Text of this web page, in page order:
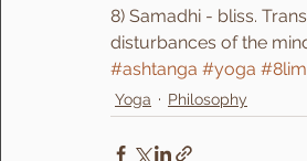
8) Samadhi - bliss.
disturbances of the
#ashtanga #yoga
Yoga Philosophy